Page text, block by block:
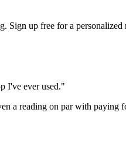
Sign up free for a
I've ever used."
a reading on par with paying